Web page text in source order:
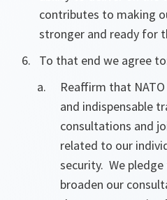
contributes to making
stronger and ready for
To that end we agree
Reaffirm that
and indispensable
consultations and
related to our
security. We
broaden our